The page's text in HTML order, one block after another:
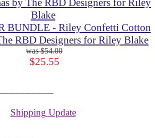
BUNDLE - Riley Confetti Cotton
RBD Designers for Riley Blake
$54.00
$25.55
Shipping Update